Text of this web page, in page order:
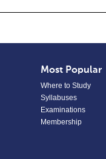
Most Popular
Where to Study
Syllabuses
Examinations
Membership